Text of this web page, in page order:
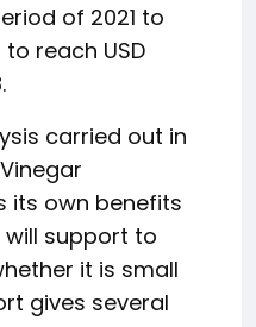
of 2021 to
reach USD
carried out in
its own benefits
support to
it is small
gives several